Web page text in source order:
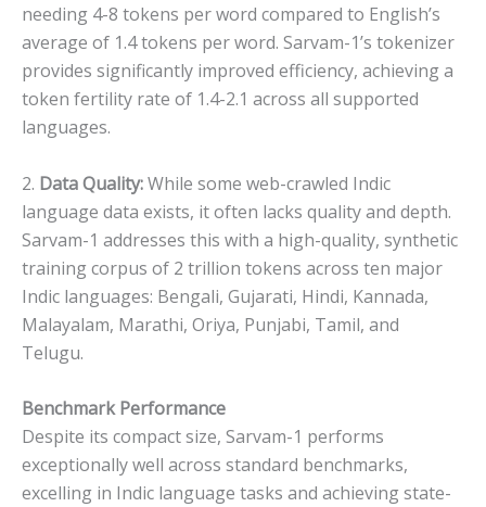
needing 4-8 tokens per word compared to English’s
average of 1.4 tokens per word. Sarvam-1’s tokenizer
provides significantly improved efficiency, achieving a
token fertility rate of 1.4-2.1 across all supported
languages.
2. Data Quality:While some web-crawled Indic
language data exists, it often lacks quality and depth.
Sarvam-1 addresses this with a high-quality, synthetic
training corpus of 2 trillion tokens across ten major
Indic languages: Bengali, Gujarati, Hindi, Kannada,
Malayalam, Marathi, Oriya, Punjabi, Tamil, and
Telugu.
Benchmark Performance
Despite its compact size, Sarvam-1 performs
exceptionally well across standard benchmarks,
excelling in Indic language tasks and achieving state-